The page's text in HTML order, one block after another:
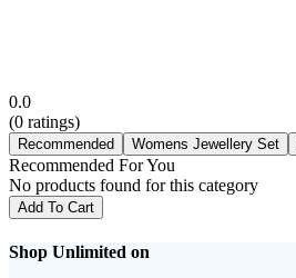
0.0
(0 ratings)
Recommended Womens Jewellery Set
Recommended For You
No products found for this category
Add To Cart
Shop Unlimited on